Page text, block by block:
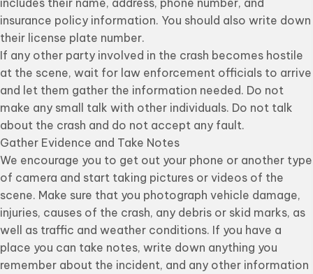
insurance policy information. You should also write down
their license plate number.
If any other party involved in the crash becomes hostile
at the scene, wait for law enforcement officials to arrive
and let them gather the information needed. Do not
make any small talk with other individuals. Do not talk
about the crash and do not accept any fault.
Gather Evidence and Take Notes
We encourage you to get out your phone or another type
of camera and start taking pictures or videos of the
scene. Make sure that you photograph vehicle damage,
injuries, causes of the crash, any debris or skid marks, as
well as traffic and weather conditions. If you have a
place you can take notes, write down anything you
remember about the incident, and any other information